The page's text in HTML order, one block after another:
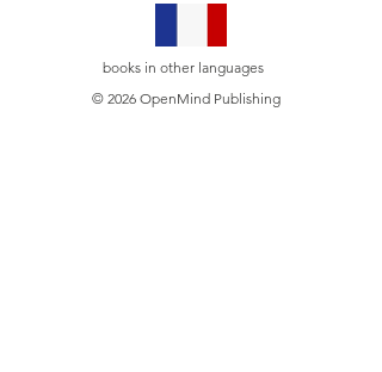
books in other languages
© 2026 OpenMind Publishing